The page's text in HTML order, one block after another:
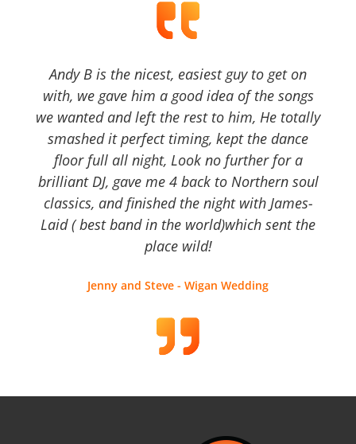
Andy B is the nicest, easiest guy to get on
with, we gave him a good idea of the songs
we wanted and left the rest to him, He totally
smashed it perfect timing, kept the dance
floor full all night, Look no further for a
brilliant DJ, gave me 4 back to Northern soul
classics, and finished the night with James-
Laid ( best band in the world)which sent the
place wild!
Jenny and Steve - Wigan Wedding